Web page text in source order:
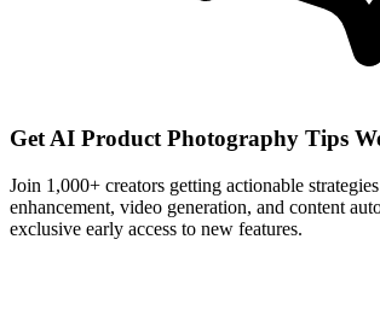
Get AI Product Photography Tips
Join 1,000+ creators getting actionable
enhancement, video generation, and content
exclusive early access to new features.